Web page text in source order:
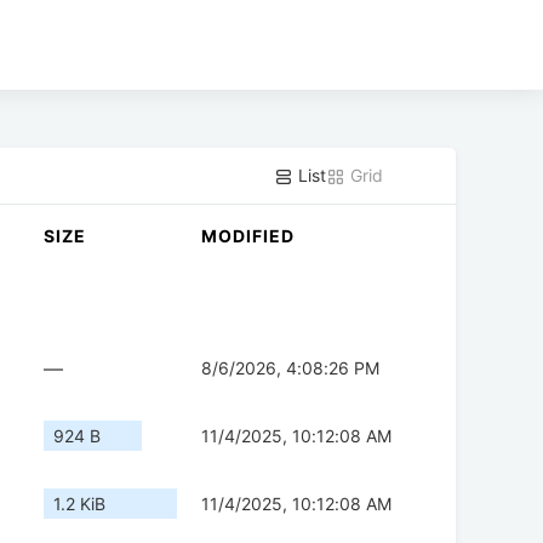
List Grid
SIZE MODIFIED
— 8/6/2026, 4:08:26 PM
924 B 11/4/2025, 10:12:08 AM
1.2 KiB 11/4/2025, 10:12:08 AM